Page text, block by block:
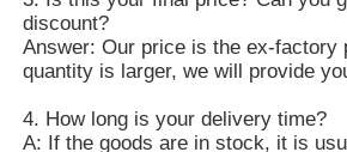
discount?
Answer: Our price is the ex-factory
quantity is larger, we will provide
4. How long is your delivery time?
A: If the goods are in stock, it is